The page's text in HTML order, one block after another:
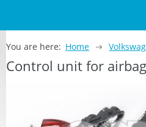
You are here: Home
Control unit for